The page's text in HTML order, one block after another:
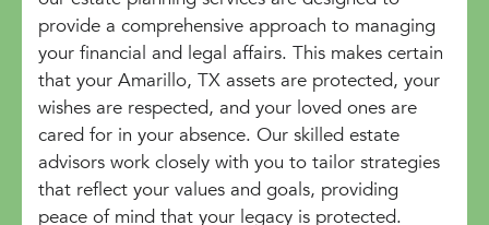
provide a comprehensive approach to managing
your financial and legal affairs. This makes certain
that your Amarillo, TX assets are protected, your
wishes are respected, and your loved ones are
cared for in your absence. Our skilled estate
advisors work closely with you to tailor strategies
that reflect your values and goals, providing
peace of mind that your legacy is protected.